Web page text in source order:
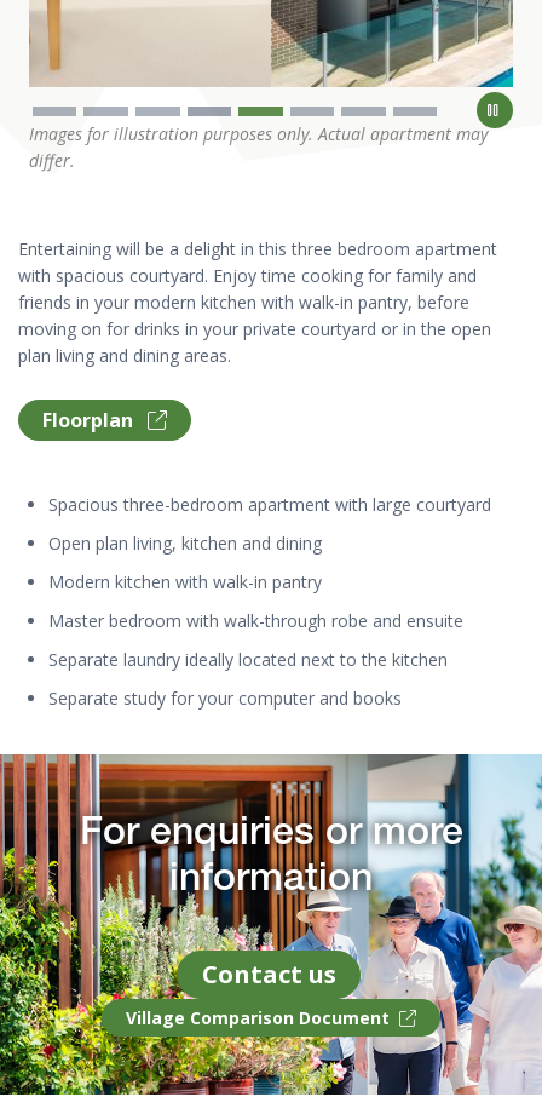
Images for illustration purposes only. Actual apartment may
differ.
Entertaining will be a delight in this three bedroom apartment
with spacious courtyard. Enjoy time cooking for family and
friends in your modern kitchen with walk-in pantry, before
moving on for drinks in your private courtyard or in the open
plan living and dining areas.
Floorplan
Spacious three-bedroom apartment with large courtyard
Open plan living, kitchen and dining
Modern kitchen with walk-in pantry
Master bedroom with walk-through robe and ensuite
Separate laundry ideally located next to the kitchen
Separate study for your computer and books
For enquiries or more
information
Contact us
Village Comparison Document